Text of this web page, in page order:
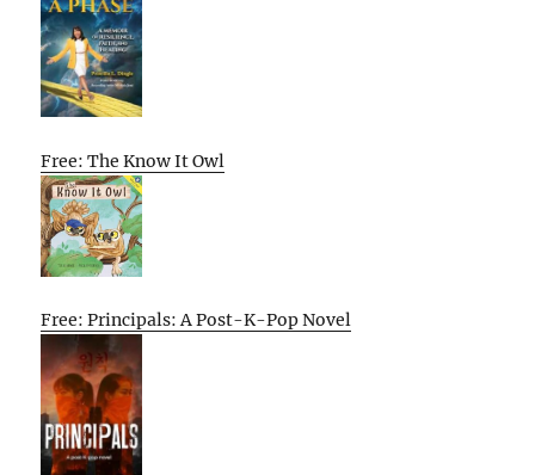
Free: The Know It Owl
Free: Principals: A Post-K-Pop Novel